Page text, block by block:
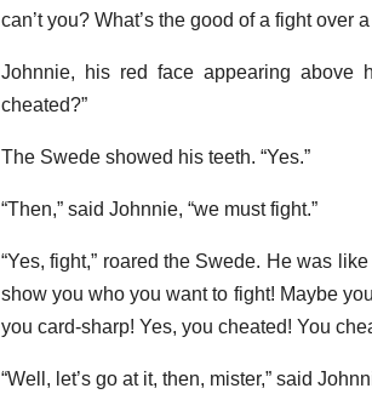
can’t you? What’s the good of a fight over
Johnnie, his red face appearing above
cheated?”
The Swede showed his teeth. “Yes.”
“Then,” said Johnnie, “we must fight.”
“Yes, fight,” roared the Swede. He was
show you who you want to fight! Maybe
you card-sharp! Yes, you cheated! You
“Well, let’s go at it, then, mister,” said